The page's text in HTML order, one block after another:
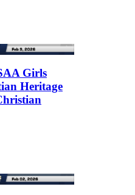
Girls
Heritage